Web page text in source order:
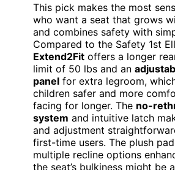
This pick makes the most
who want a seat that grows
and combines safety with
Compared to the Safety 1st
Extend2Fit offers a longer
limit of 50 lbs and an
panel for extra legroom,
children safer and more
facing for longer. The no-
system and intuitive latch
and adjustment
first-time users. The plush
multiple recline options
the seat’s bulkiness might be